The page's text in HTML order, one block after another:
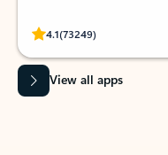
4.1(73249)
Rated (#=ratingAverage#)
View all apps